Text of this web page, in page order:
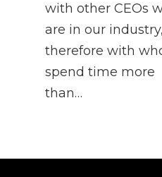
with other CEOs
are in our
therefore with
spend time more
than…